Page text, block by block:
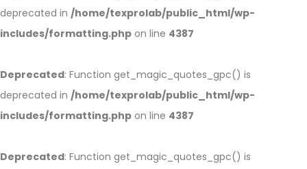
deprecated in /home/texprolab/public_html/wp-
includes/formatting.php on line 4387
Deprecated: Function get_magic_quotes_gpc() is
deprecated in /home/texprolab/public_html/wp-
includes/formatting.php on line 4387
Deprecated: Function get_magic_quotes_gpc() is